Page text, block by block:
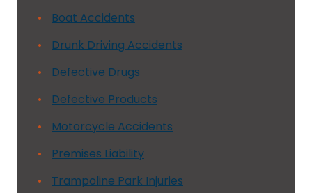
Boat Accidents
Drunk Driving Accidents
Defective Drugs
Defective Products
Motorcycle Accidents
Premises Liability
Trampoline Park Injuries